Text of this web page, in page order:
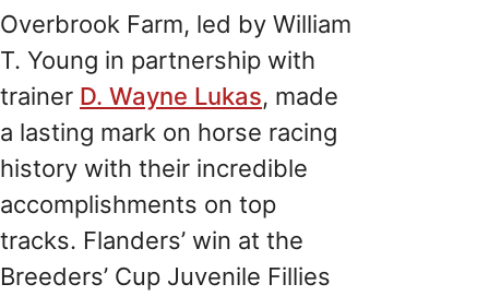
Overbrook Farm, led by William
T. Young in partnership with
trainer D. Wayne Lukas, made
a lasting mark on horse racing
history with their incredible
accomplishments on top
tracks. Flanders’ win at the
Breeders’ Cup Juvenile Fillies